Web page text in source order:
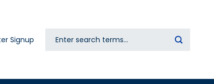
Signup Search